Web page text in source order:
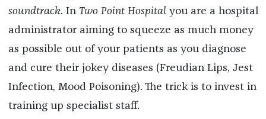
soundtrack. In Two Point Hospitalyou are a hospital
administrator aiming to squeeze as much money
as possible out of your patients as you diagnose
and cure their jokey diseases (Freudian Lips, Jest
Infection, Mood Poisoning). The trick is to invest in
training up specialist staff.